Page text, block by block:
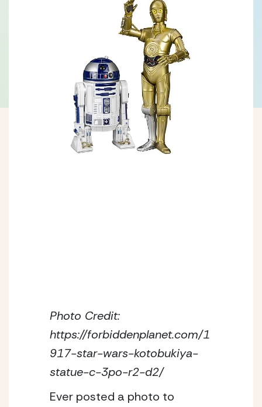
Photo Credit:
https://forbiddenplanet.com/1
917-star-wars-kotobukiya-
statue-c-3po-r2-d2/
Ever posted a photo to